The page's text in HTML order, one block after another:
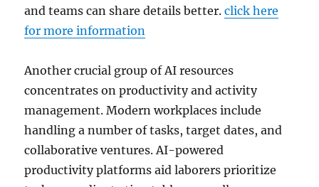
and teams can share details better.click here
for more information
Another crucial group of AI resources
concentrates on productivity and activity
management. Modern workplaces include
handling a number of tasks, target dates, and
collaborative ventures. AI-powered
productivity platforms aid laborers prioritize